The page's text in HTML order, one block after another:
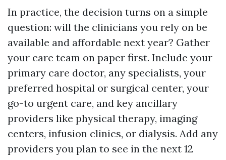
In practice, the decision turns on a simple
question: will the clinicians you rely on be
available and affordable next year? Gather
your care team on paper first. Include your
primary care doctor, any specialists, your
preferred hospital or surgical center, your
go-to urgent care, and key ancillary
providers like physical therapy, imaging
centers, infusion clinics, or dialysis. Add any
providers you plan to see in the next 12